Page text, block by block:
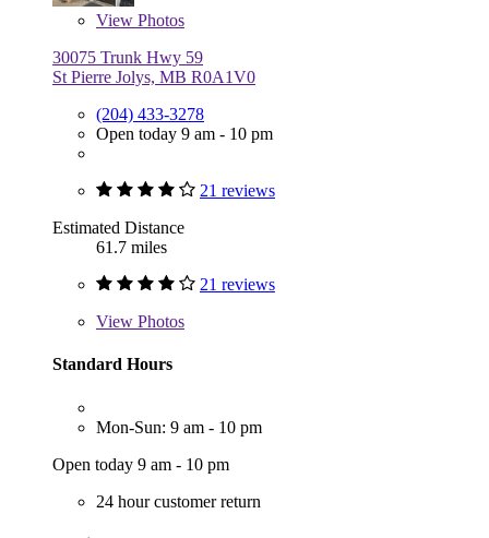
View Photos
30075 Trunk Hwy 59
St Pierre Jolys, MB R0A1V0
(204) 433-3278
Open today 9 am - 10 pm
21 reviews
Estimated Distance
61.7 miles
21 reviews
View Photos
Standard Hours
Mon-Sun: 9 am - 10 pm
Open today 9 am - 10 pm
24 hour customer return